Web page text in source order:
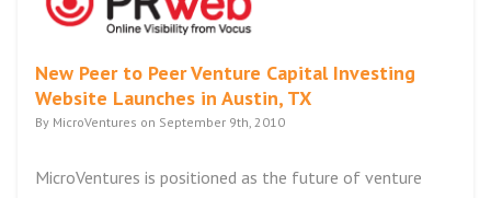
New Peer to Peer Venture Capital Investing
Website Launches in Austin, TX
By MicroVentures on September 9th, 2010
MicroVentures is positioned as the future of venture